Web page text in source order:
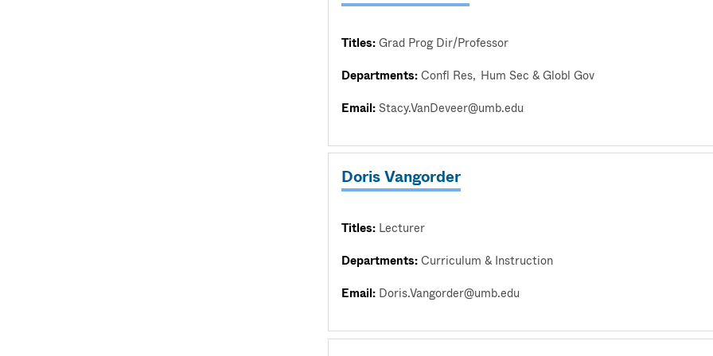
Titles:Grad Prog Dir/Professor
Departments:Confl Res Hum Sec & Globl Gov
Email:Stacy.VanDeveer@umb.edu
Doris Vangorder
Titles: Lecturer
Departments:Curriculum & Instruction
Email: Doris.Vangorder@umb.edu